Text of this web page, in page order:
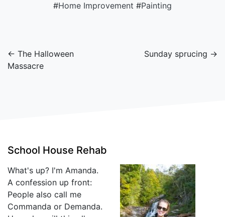
#Home Improvement #Painting
← The Halloween
Massacre
Sunday sprucing →
School House Rehab
What's up? I'm Amanda.
A confession up front:
People also call me
Commanda or Demanda.